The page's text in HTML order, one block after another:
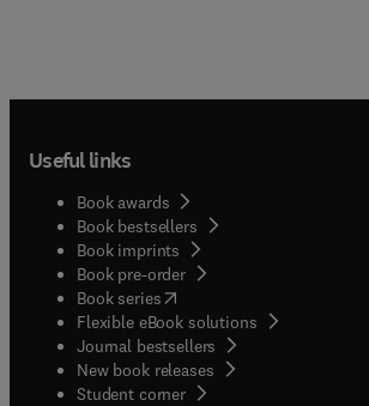
Useful links
Book awards
Book bestsellers
Book imprints
Book pre-order
Book series(opens in new tab/window
Flexible eBook solutions
Journal bestsellers
New book releases
Student corner( opens in new tab/window